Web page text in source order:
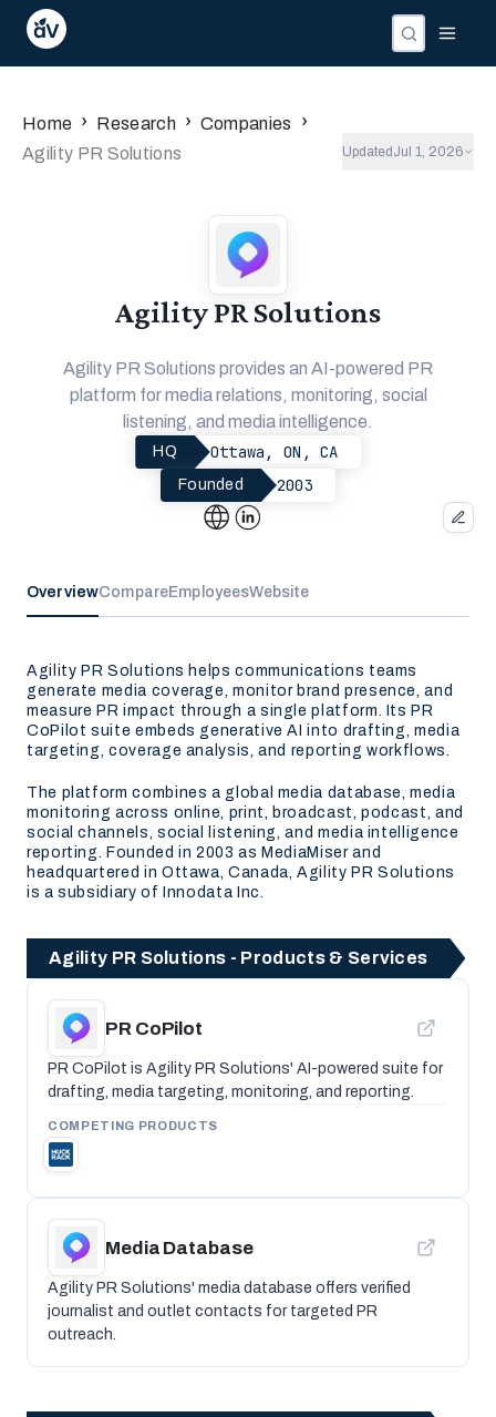
Home › Research › Companies ›
Agility PR Solutions Updated Jul 1, 2026
Agility PR Solutions
Agility PR Solutions provides an AI-powered PR
platform for media relations, monitoring, social
listening, and media intelligence.
HQ Ottawa, ON, CA
Founded 2003
OverviewCompareEmployeesWebsite
Agility PR Solutions helps communications teams
generate media coverage, monitor brand presence, and
measure PR impact through a single platform. Its PR
CoPilot suite embeds generative AI into drafting, media
targeting, coverage analysis, and reporting workflows.
The platform combines a global media database, media
monitoring across online, print, broadcast, podcast, and
social channels, social listening, and media intelligence
reporting. Founded in 2003 as MediaMiser and
headquartered in Ottawa, Canada, Agility PR Solutions
is a subsidiary of Innodata Inc.
Agility PR Solutions - Products & Services
PR CoPilot
PR CoPilot is Agility PR Solutions' AI-powered suite for
drafting, media targeting, monitoring, and reporting.
COMPETING PRODUCTS
Media Database
Agility PR Solutions' media database offers verified
journalist and outlet contacts for targeted PR
outreach.